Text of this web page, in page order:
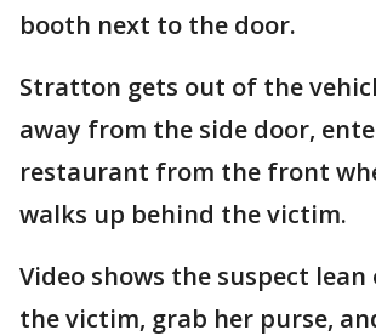
booth next to the door.
Stratton gets out of the
away from the side door,
restaurant from the front
walks up behind the victim.
Video shows the suspect
the victim, grab her purse,